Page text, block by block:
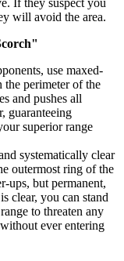
If they suspect you
will avoid the area.
use maxed-
perimeter of the
and pushes all
guaranteeing
superior range
systematically clear
outermost ring of the
ups, but permanent,
clear, you can stand
to threaten any
ever entering